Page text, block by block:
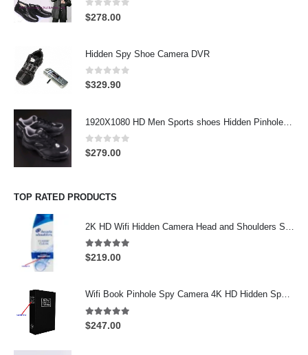
0out of 5
$278.00
Hidden Spy Shoe Camera DVR
0out of 5
$329.90
0out of 5
$279.00
TOP RATED PRODUCTS
5.00 out of 5
$219.00
Wifi Book Pinhole Spy Camera 4K HD Hidden Spy Camera 64GB
5.00out of 5
$247.00